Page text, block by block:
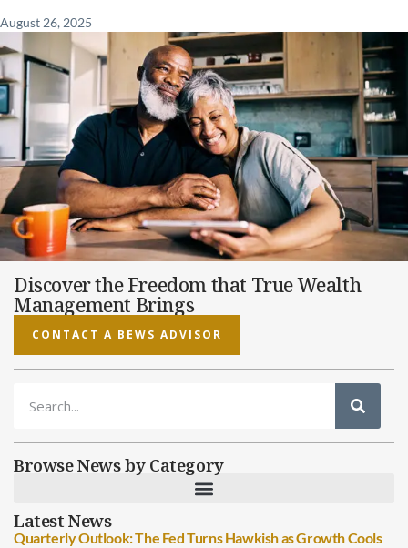
August 26, 2025
Discover the Freedom that True Wealth
Management Brings
CONTACT A BEWS ADVISOR
Browse News by Category
Latest News
Quarterly Outlook: The Fed Turns Hawkish as Growth Cools